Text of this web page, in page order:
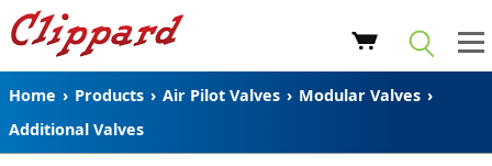
Home › Products › Air Pilot Valves › Modular Valves ›
Additional Valves